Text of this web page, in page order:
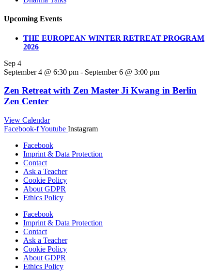
Upcoming Events
THE EUROPEAN WINTER RETREAT PROGRAM
2026
Sep 4
September 4 @ 6:30 pm - September 6 @ 3:00 pm
Zen Retreat with Zen Master Ji Kwang in Berlin
Zen Center
View Calendar
Facebook-fYoutube Instagram
Facebook
Imprint & Data Protection
Contact
Ask a Teacher
Cookie Policy
About GDPR
Ethics Policy
Facebook
Imprint & Data Protection
Contact
Ask a Teacher
Cookie Policy
About GDPR
Ethics Policy